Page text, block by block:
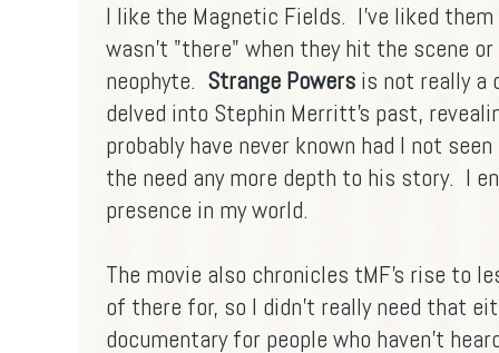
I like the Magnetic Fields. I've liked
wasn't "there" when they hit the scene
neophyte. Strange Powers is not really a
delved into Stephin Merritt's past,
probably have never known had I not
the need any more depth to his story. I
presence in my world.
The movie also chronicles tMF's rise to
of there for, so I didn't really need that
documentary for people who haven't